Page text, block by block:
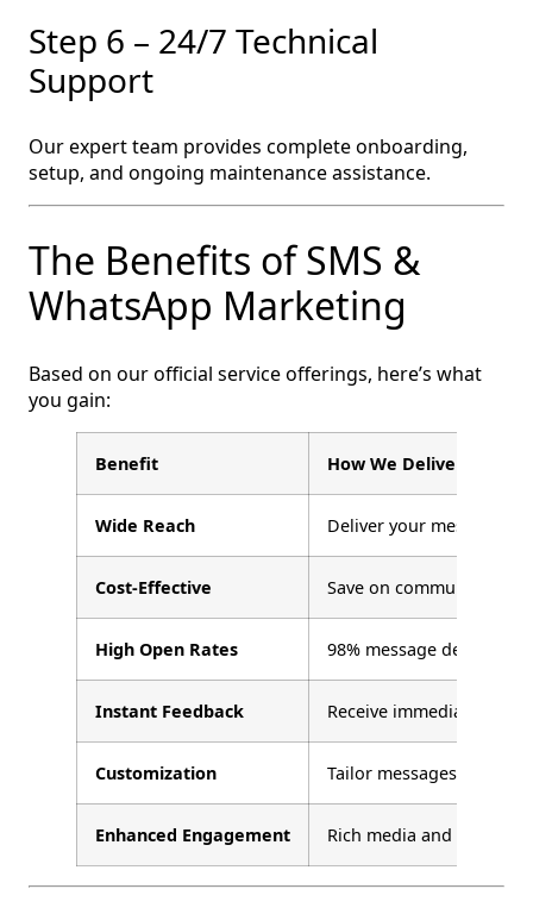
Step 6 – 24/7 Technical
Support
Our expert team provides complete onboarding,
setup, and ongoing maintenance assistance.
The Benefits of SMS &
WhatsApp Marketing
Based on our official service offerings, here’s what
you gain:
Benefit How We Deliver
Wide Reach Deliver your message
Cost-Effective Save on communication
High Open Rates 98% message delivery
Instant Feedback Receive immediate
Customization Tailor messages to
Enhanced Engagement Rich media and two-